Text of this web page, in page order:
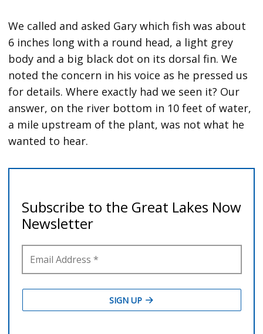
We called and asked Gary which fish was about
6 inches long with a round head, a light grey
body and a big black dot on its dorsal fin. We
noted the concern in his voice as he pressed us
for details. Where exactly had we seen it? Our
answer, on the river bottom in 10 feet of water,
a mile upstream of the plant, was not what he
wanted to hear.